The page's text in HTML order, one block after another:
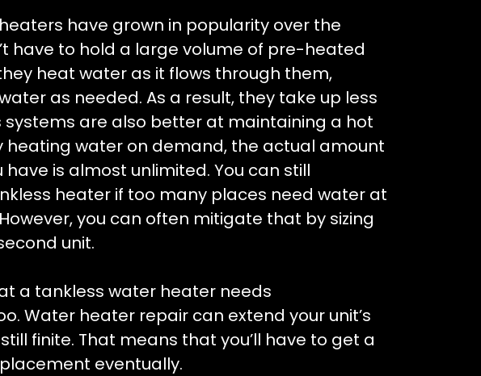
have grown in popularity over the
have to hold a large volume of pre-heated
heat water as it flows through them,
as needed. As a result, they take up less
systems are also better at maintaining a hot
heating water on demand, the actual amount
is almost unlimited. You can still
heater if too many places need water at
you can often mitigate that by sizing
unit.
a tankless water heater needs
Water heater repair can extend your unit’s
finite. That means that you’ll have to get a
eventually.